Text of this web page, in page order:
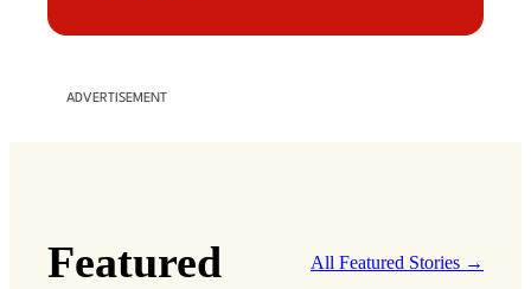
ADVERTISEMENT
Featured All Featured Stories →